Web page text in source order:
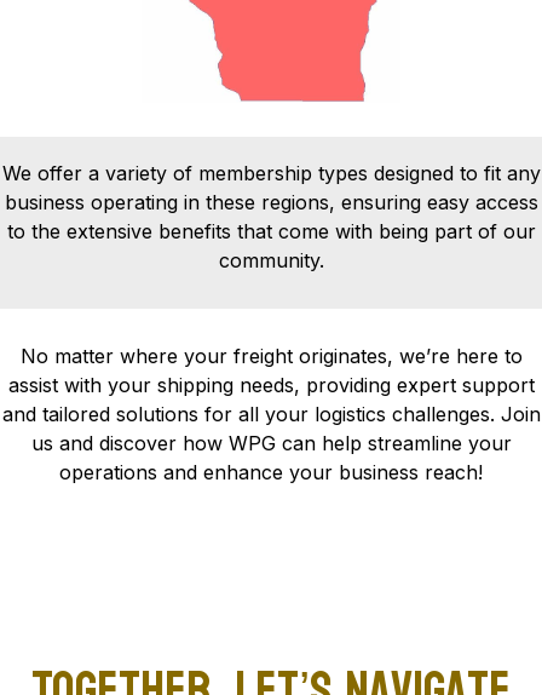
We offer a variety of membership types designed to fit any
business operating in these regions, ensuring easy access
to the extensive benefits that come with being part of our
community.
No matter where your freight originates, we’re here to
assist with your shipping needs, providing expert support
and tailored solutions for all your logistics challenges. Join
us and discover how WPG can help streamline your
operations and enhance your business reach!